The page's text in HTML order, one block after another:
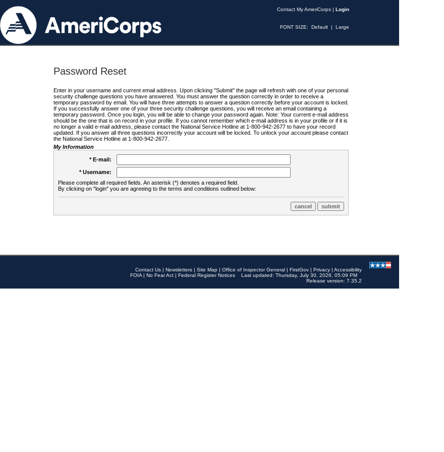
Contact My AmeriCorps | Login
FONT SIZE: Default | Large
Password Reset
Enter in your username and current email address. Upon clicking "Submit" the page will refresh with one of your personal
security challenge questions you have answered. You must answer the question correctly in order to receive a
temporary password by email. You will have three attempts to answer a question correctly before your account is locked.
If you successfully answer one of your three security challenge questions, you will receive an email containing a
temporary password. Once you login, you will be able to change your password again. Note: Your current e-mail address
should be the one that is on record in your profile. If you cannot remember which e-mail address is in your profile or if it is
no longer a valid e-mail address, please contact the National Service Hotline at 1-800-942-2677 to have your record
updated. If you answer all three questions incorrectly your account will be locked. To unlock your account please contact
the National Service Hotline at 1-800-942-2677.
My Information
* E-mail:
* Username:
Please complete all required fields. An asterisk (*) denotes a required field.
By clicking on "login" you are agreeing to the terms and conditions outlined below:
Contact Us | Newsletters | Site Map | Office of Inspector General | FirstGov | Privacy | Accessibility
FOIA | No Fear Act | Federal Register Notices
Last updated: Thursday, July 30, 2026, 05:09 PM
Release version: 7.35.2